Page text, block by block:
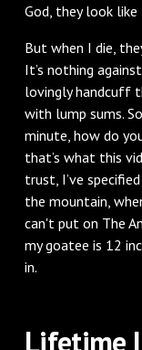
God, they look
But when I die,
It’s nothing
lovingly handcuff
with lump sums.
minute, how do
that’s what this
trust, I’ve
the mountain,
can't put on The
my goatee is 12
in.
Lifetime